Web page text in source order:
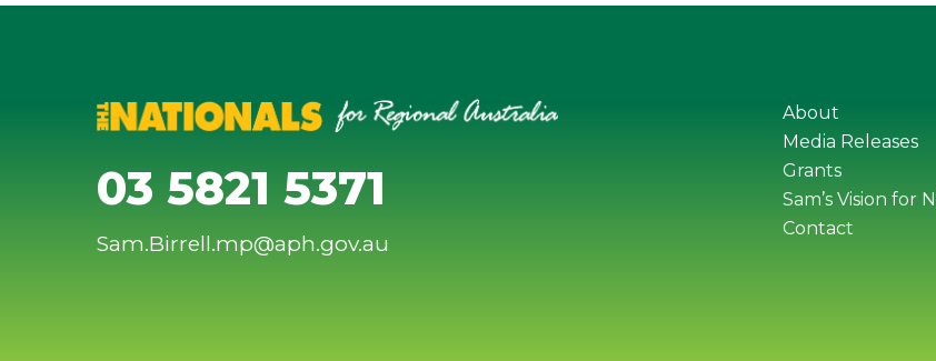
03 5821 5371
Sam.Birrell.mp@aph.gov.au
About
Media Releases
Grants
Sam’s Vision for
Contact